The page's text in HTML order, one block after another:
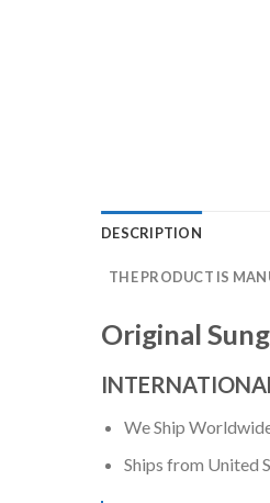
DESCRIPTION
THE PRODUCT IS
Original
We Ship
Ships from United